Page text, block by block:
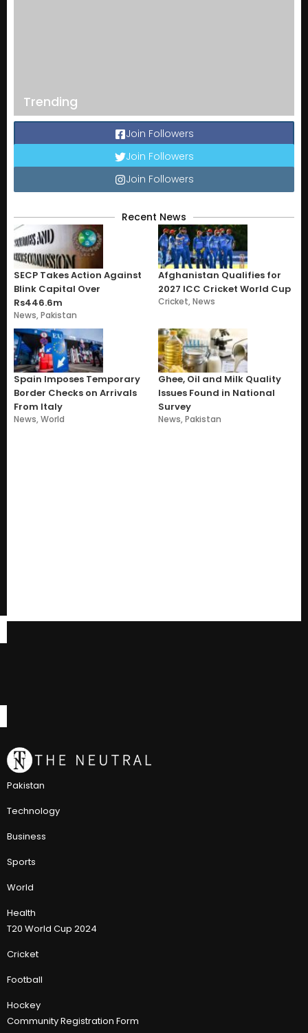
Trending
Join Followers
Join Followers
Join Followers
Recent News
SECP Takes Action Against
Blink Capital Over
Rs446.6m
News,Pakistan
Afghanistan Qualifies for
2027 ICC Cricket World Cup
Cricket,News
Spain Imposes Temporary
Border Checks on Arrivals
From Italy
News,World
Ghee, Oil and Milk Quality
Issues Found in National
Survey
News,Pakistan
Pakistan
Technology
Business
Sports
World
Health
T20 World Cup 2024
Cricket
Football
Hockey
Community Registration Form